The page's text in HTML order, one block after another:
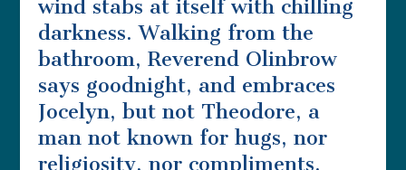
wind stabs at itself with chilling
darkness. Walking from the
bathroom, Reverend Olinbrow
says goodnight, and embraces
Jocelyn, but not Theodore, a
man not known for hugs, nor
religiosity, nor compliments.